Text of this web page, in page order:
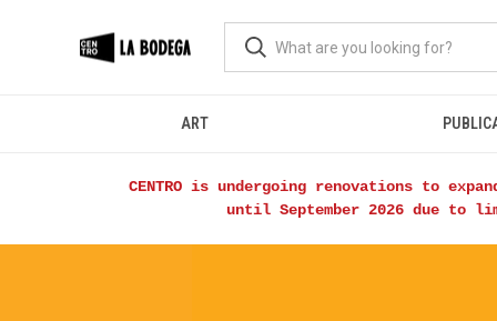
ART
CENTRO is undergoing renovations to
until September 2026 due to